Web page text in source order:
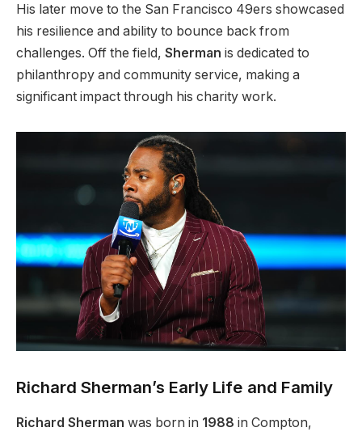
His later move to the San Francisco 49ers showcased
his resilience and ability to bounce back from
challenges. Off the field, Sherman is dedicated to
philanthropy and community service, making a
significant impact through his charity work.
Richard Sherman’s Early Life and Family
Richard Sherman was born in 1988 in Compton,